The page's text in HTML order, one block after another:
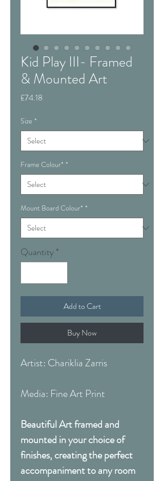
Kid Play III- Framed
& Mounted Art
£74.18
Size *
Frame Colour* *
Mount Board Colour* *
Quantity*
Add to Cart
Buy Now
Artist: Chariklia Zarris
Media: Fine Art Print
Beautiful Art framed and
mounted in your choice of
finishes, creating the perfect
accompaniment to any room